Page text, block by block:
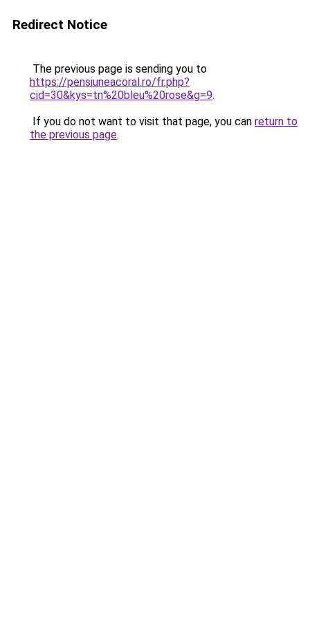
Redirect Notice
The previous page is sending you to
https://pensiuneacoral.ro/fr.php?
cid=30&kys=tn%20bleu%20rose&g=9.
If you do not want to visit that page, you can return to
the previous page.